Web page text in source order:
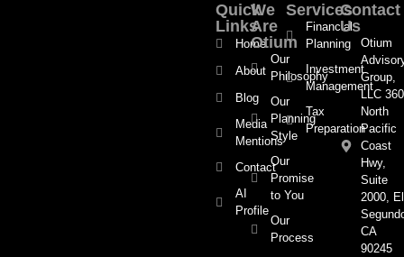
Quick
Links
Home
About
Blog
Media
Mentions
Contact
AI
Profile
We
Are
Otium
Our
Philosophy
Our
Planning
Style
Our
Promise
to You
Our
Process
Services
Financial
Planning
Investment
Management
Tax
Preparation
Contact
Us
Otium
Group,
LLC 360
North
Pacific
Coast
Hwy,
Suite
2000, El
CA
90245